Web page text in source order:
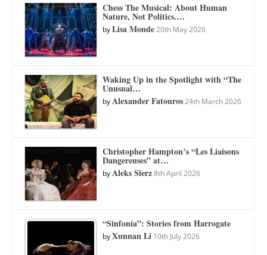
Chess The Musical: About Human
Nature, Not Politics.…
byLisa Monde 20th May 2026
Waking Up in the Spotlight with “The
Unusual…
byAlexander Fatouros 24th March 2026
Christopher Hampton’s “Les Liaisons
Dangereuses” at…
byAleks Sierz 8th April 2026
“Sinfonia”: Stories from Harrogate
byXunnan Li 10th July 2026